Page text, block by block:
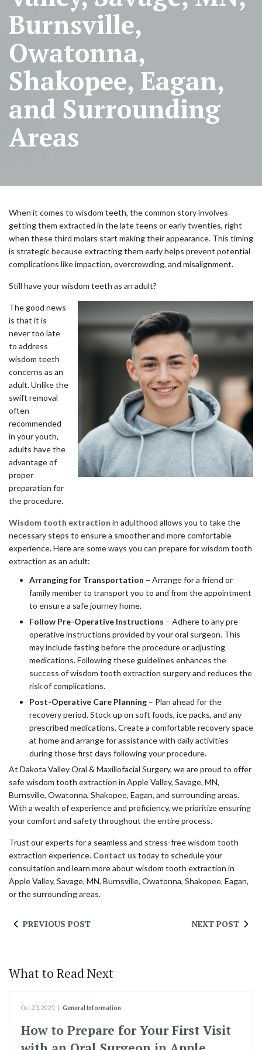
Burnsville,
Owatonna,
Shakopee, Eagan,
and Surrounding
Areas
When it comes to wisdom teeth, the common story involves
getting them extracted in the late teens or early twenties, right
when these third molars start making their appearance. This timing
is strategic because extracting them early helps prevent potential
complications like impaction, overcrowding, and misalignment.
Still have your wisdom teeth as an adult?
The good news
is that it is
never too late
to address
wisdom teeth
concerns as an
adult. Unlike the
swift removal
often
recommended
in your youth,
adults have the
advantage of
proper
preparation for
the procedure.
Wisdom tooth extraction in adulthood allows you to take the
necessary steps to ensure a smoother and more comfortable
experience. Here are some ways you can prepare for wisdom tooth
extraction as an adult:
Arranging for Transportation – Arrange for a friend or
family member to transport you to and from the appointment
to ensure a safe journey home.
Follow Pre-Operative Instructions – Adhere to any pre-
operative instructions provided by your oral surgeon. This
may include fasting before the procedure or adjusting
medications. Following these guidelines enhances the
success of wisdom tooth extraction surgery and reduces the
risk of complications.
Post-Operative Care Planning – Plan ahead for the
recovery period. Stock up on soft foods, ice packs, and any
prescribed medications. Create a comfortable recovery space
at home and arrange for assistance with daily activities
during those first days following your procedure.
At Dakota Valley Oral & Maxillofacial Surgery, we are proud to offer
safe wisdom tooth extraction in Apple Valley, Savage, MN,
Burnsville, Owatonna, Shakopee, Eagan, and surrounding areas.
With a wealth of experience and proficiency, we prioritize ensuring
your comfort and safety throughout the entire process.
Trust our experts for a seamless and stress-free wisdom tooth
extraction experience. Contact us today to schedule your
consultation and learn more about wisdom tooth extraction in
Apple Valley, Savage, MN, Burnsville, Owatonna, Shakopee, Eagan,
or the surrounding areas.
PREVIOUS POST NEXT POST
What to Read Next
Oct 23, 2025 General Information
How to Prepare for Your First Visit